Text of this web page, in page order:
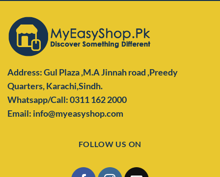
Address: Gul Plaza ,M.A Jinnah road ,Preedy
Quarters,Karachi,Sindh.
Whatsapp/Call: 0311 162 2000
Email: info@myeasyshop.com
FOLLOW US ON